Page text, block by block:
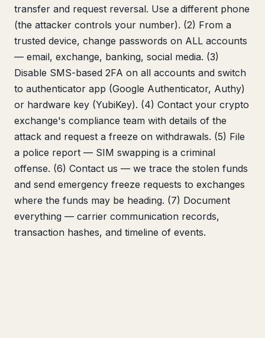
transfer and request reversal. Use a different phone
(the attacker controls your number). (2) From a
trusted device, change passwords on ALL accounts
— email, exchange, banking, social media. (3)
Disable SMS-based 2FA on all accounts and switch
to authenticator app (Google Authenticator, Authy)
or hardware key (YubiKey). (4) Contact your crypto
exchange's compliance team with details of the
attack and request a freeze on withdrawals. (5) File
a police report — SIM swapping is a criminal
offense. (6) Contact us — we trace the stolen funds
and send emergency freeze requests to exchanges
where the funds may be heading. (7) Document
everything — carrier communication records,
transaction hashes, and timeline of events.